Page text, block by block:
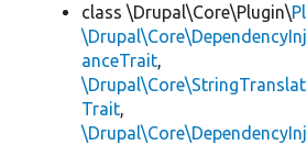
class \Drupal\Core\Plugin\
anceTrait,
Trait,